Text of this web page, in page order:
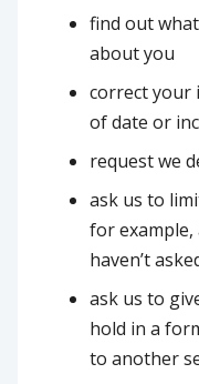
find out
about you
correct your
of date or
request we
ask us to
for
haven’t
ask us to
hold in a
to another